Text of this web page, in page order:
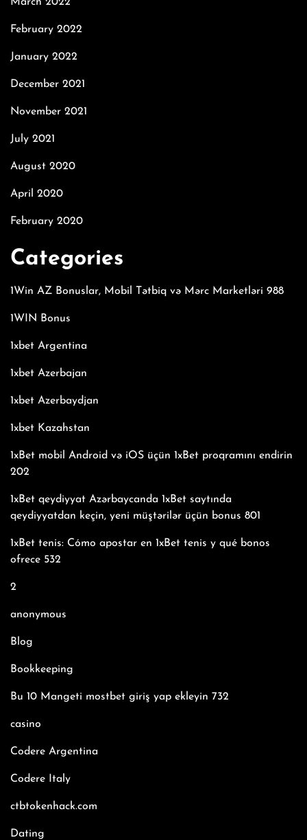
February 2022
January 2022
December 2021
November 2021
July 2021
August 2020
April 2020
February 2020
Categories
1Win AZ Bonuslar, Mobil Tətbiq və Mərc Marketləri 988
1WIN Bonus
1xbet Argentina
1xbet Azerbajan
1xbet Azerbaydjan
1xbet Kazahstan
1xBet mobil Android və iOS üçün 1xBet proqramını endirin
202
1xBet qeydiyyat Azərbaycanda 1xBet saytında
qeydiyyatdan keçin, yeni müştərilər üçün bonus 801
1xBet tenis: Cómo apostar en 1xBet tenis y qué bonos
ofrece 532
2
anonymous
Blog
Bookkeeping
Bu 10 Mangeti mostbet giriş yap ekleyin 732
casino
Codere Argentina
Codere Italy
ctbtokenhack.com
Dating